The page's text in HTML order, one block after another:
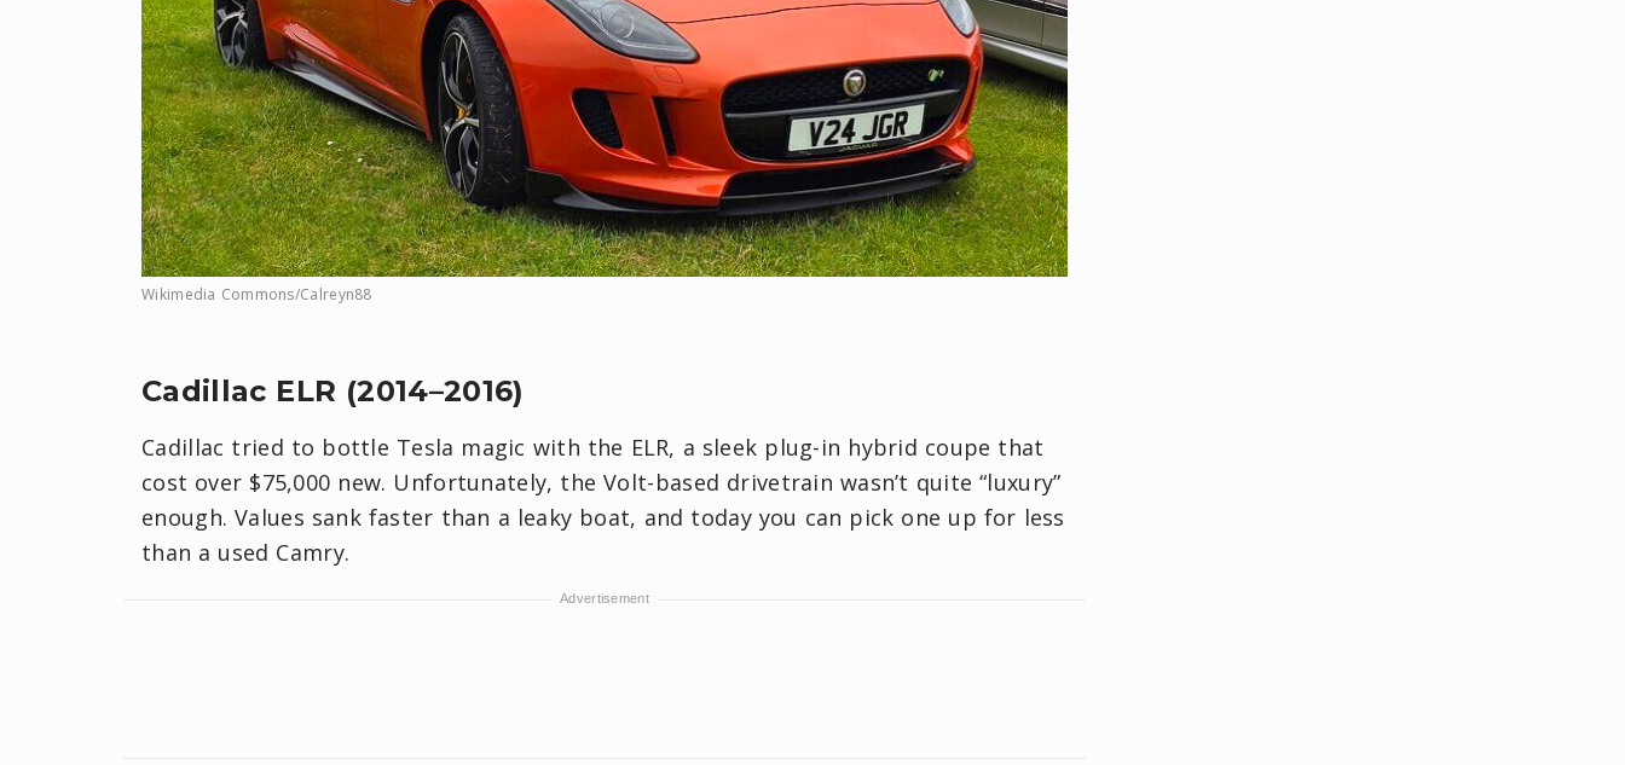
Wikimedia Commons/Calreyn88
Cadillac ELR (2014–2016)
Cadillac tried to bottle Tesla magic with the ELR, a sleek plug-in hybrid coupe that
cost over $75,000 new. Unfortunately, the Volt-based drivetrain wasn’t quite “luxury”
enough. Values sank faster than a leaky boat, and today you can pick one up for less
than a used Camry.